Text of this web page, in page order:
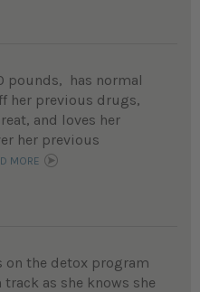
pounds, has normal
her previous drugs,
and loves her
her previous
MORE
on the detox program
as she knows she